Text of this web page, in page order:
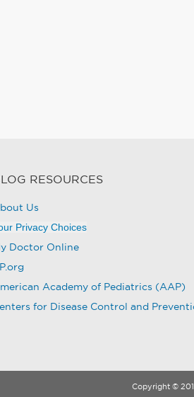
RESOURCES
Us
Privacy Choices
Doctor Online
Academy of Pediatrics (AAP)
for Disease Control and
Copyright ©